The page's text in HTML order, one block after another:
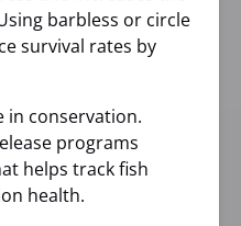
barbless or circle
survival rates by
in conservation.
programs
helps track fish
health.